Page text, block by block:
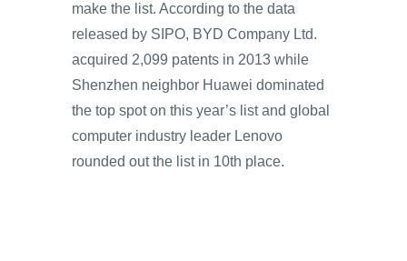
make the list. According to the data
released by SIPO, BYD Company Ltd.
acquired 2,099 patents in 2013 while
Shenzhen neighbor Huawei dominated
the top spot on this year’s list and global
computer industry leader Lenovo
rounded out the list in 10th place.